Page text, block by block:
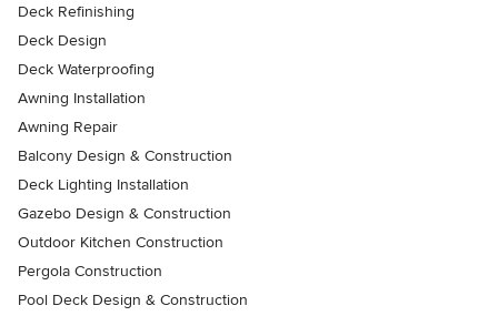
Deck Refinishing
Deck Design
Deck Waterproofing
Awning Installation
Awning Repair
Balcony Design & Construction
Deck Lighting Installation
Gazebo Design & Construction
Outdoor Kitchen Construction
Pergola Construction
Pool Deck Design & Construction